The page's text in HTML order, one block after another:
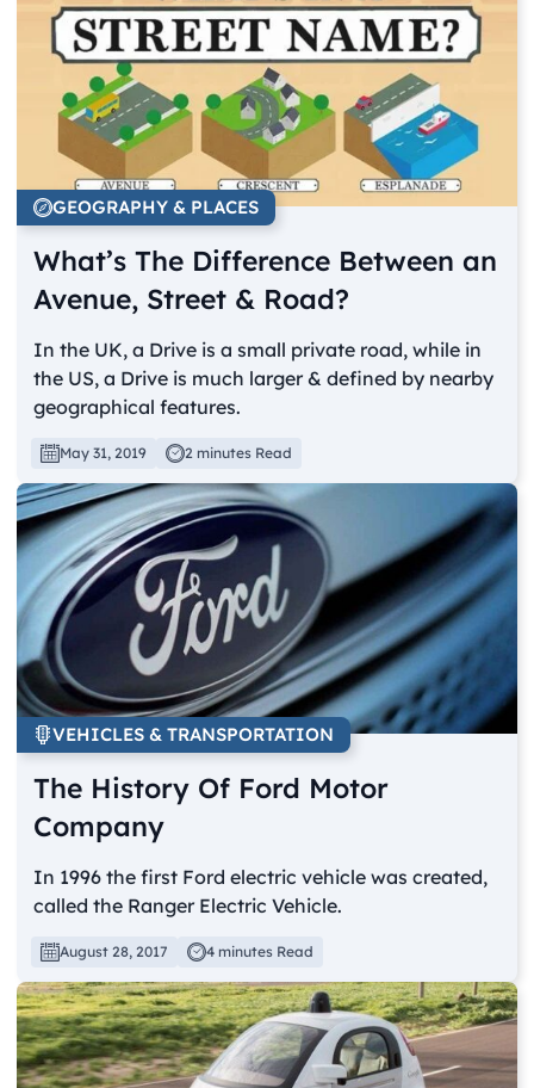
GEOGRAPHY & PLACES
What’s The Difference Between an
Avenue, Street & Road?
In the UK, a Drive is a small private road, while in
the US, a Drive is much larger & defined by nearby
geographical features.
May 31, 2019 2 minutes Read
VEHICLES & TRANSPORTATION
The History Of Ford Motor
Company
In 1996 the first Ford electric vehicle was created,
called the Ranger Electric Vehicle.
August 28, 2017 4 minutes Read